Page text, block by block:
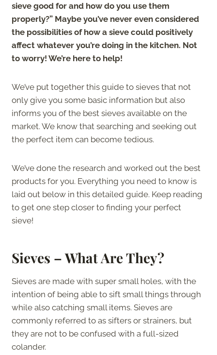
sieve good for and how do you use them
properly?” Maybe you’ve never even considered
the possibilities of how a sieve could positively
affect whatever you’re doing in the kitchen. Not
to worry! We’re here to help!
We’ve put together this guide to sieves that not
only give you some basic information but also
informs you of the best sieves available on the
market. We know that searching and seeking out
the perfect item can become tedious.
We’ve done the research and worked out the best
products for you. Everything you need to know is
laid out below in this detailed guide. Keep reading
to get one step closer to finding your perfect
sieve!
Sieves – What Are They?
Sieves are made with super small holes, with the
intention of being able to sift small things through
while also catching small items. Sieves are
commonly referred to as sifters or strainers, but
they are not to be confused with a full-sized
colander.